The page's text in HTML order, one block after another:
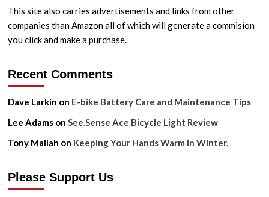
This site also carries advertisements and links from other
companies than Amazon all of which will generate a commision
you click and make a purchase.
Recent Comments
Dave Larkin on E-bike Battery Care and Maintenance Tips
Lee Adamson See.Sense Ace Bicycle Light Review
Tony Mallah on Keeping Your Hands Warm In Winter.
Please Support Us